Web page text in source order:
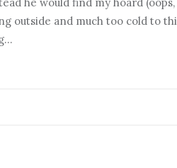
outside and much too cold to